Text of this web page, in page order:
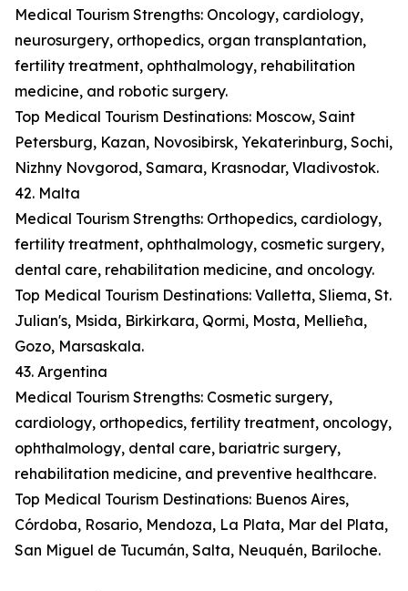
Medical Tourism Strengths: Oncology, cardiology,
neurosurgery, orthopedics, organ transplantation,
fertility treatment, ophthalmology, rehabilitation
medicine, and robotic surgery.
Top Medical Tourism Destinations: Moscow, Saint
Petersburg, Kazan, Novosibirsk, Yekaterinburg, Sochi,
Nizhny Novgorod, Samara, Krasnodar, Vladivostok.
42. Malta
Medical Tourism Strengths: Orthopedics, cardiology,
fertility treatment, ophthalmology, cosmetic surgery,
dental care, rehabilitation medicine, and oncology.
Top Medical Tourism Destinations: Valletta, Sliema, St.
Julian's, Msida, Birkirkara, Qormi, Mosta, Mellieħa,
Gozo, Marsaskala.
43. Argentina
Medical Tourism Strengths: Cosmetic surgery,
cardiology, orthopedics, fertility treatment, oncology,
ophthalmology, dental care, bariatric surgery,
rehabilitation medicine, and preventive healthcare.
Top Medical Tourism Destinations: Buenos Aires,
Córdoba, Rosario, Mendoza, La Plata, Mar del Plata,
San Miguel de Tucumán, Salta, Neuquén, Bariloche.